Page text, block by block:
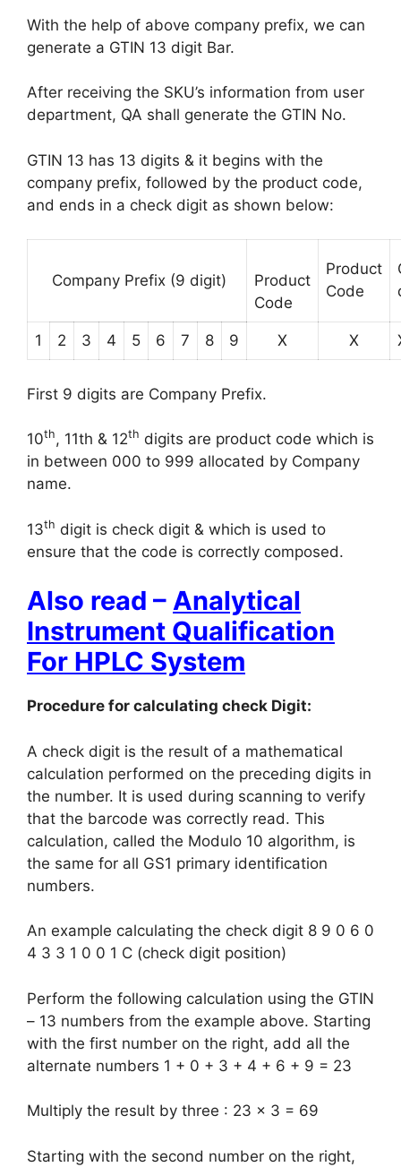
With the help of above company prefix, we can
generate a GTIN 13 digit Bar.
After receiving the SKU’s information from user
department, QA shall generate the GTIN No.
GTIN 13 has 13 digits & it begins with the
company prefix, followed by the product code,
and ends in a check digit as shown below:
Company Prefix (9 digit)
Product
Code
Product
Code
1 2 3 4 5 6 7 8 9 X X
First 9 digits are Company Prefix.
10th, 11th & 12th digits are product code which is
in between 000 to 999 allocated by Company
name.
13th digit is check digit & which is used to
ensure that the code is correctly composed.
Also read – Analytical
Instrument Qualification
For HPLC System
Procedure for calculating check Digit:
A check digit is the result of a mathematical
calculation performed on the preceding digits in
the number. It is used during scanning to verify
that the barcode was correctly read. This
calculation, called the Modulo 10 algorithm, is
the same for all GS1 primary identification
numbers.
An example calculating the check digit 8 9 0 6 0
4 3 3 1 0 0 1 C (check digit position)
Perform the following calculation using the GTIN
– 13 numbers from the example above. Starting
with the first number on the right, add all the
alternate numbers 1 + 0 + 3 + 4 + 6 + 9 = 23
Multiply the result by three : 23 x 3 = 69
Starting with the second number on the right,